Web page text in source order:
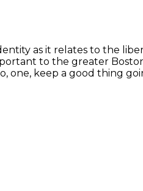
as it relates to the
to the greater
one, keep a good thing